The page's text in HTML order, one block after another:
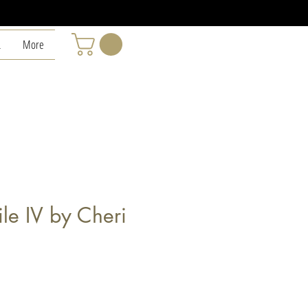
More
IV by Cheri